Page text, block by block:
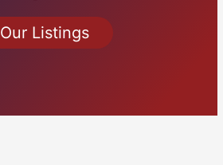
Our Listings